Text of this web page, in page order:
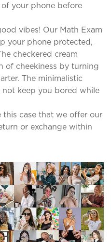
your phone before
vibes! Our Math Exam
your phone protected,
checkered cream
of cheekiness by turning
The minimalistic
keep you bored while
this case that we offer our
or exchange within